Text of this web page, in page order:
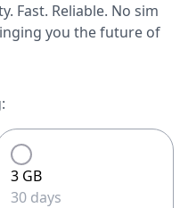
Fast. Reliable. No sim
you the future of
3 GB
30 days